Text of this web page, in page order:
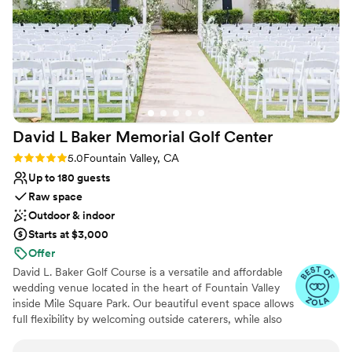
Has a dance floor for celebration
Allows pets
Provides setup and cleanup
Venue considerations
Not for you if you are looking for something
nontraditional
No free parking
No on-site guest accommodations
day even better than we imagined. We couldn't
have asked for a more professional,
experienced and organized group to work with.
We are thrilled we chose this beautiful venue
for our wedding.”
David L Baker Memorial Golf Center
Rating: 5.0 (5 reviews)
5.0Fountain Valley, CA
Up to 180 guests
Raw space
Outdoor & indoor
Starts at $3,000
Offer
David L. Baker Golf Course is a versatile and affordable
wedding venue located in the heart of Fountain Valley
inside Mile Square Park. Our beautiful event space allows
full flexibility by welcoming outside caterers, while also